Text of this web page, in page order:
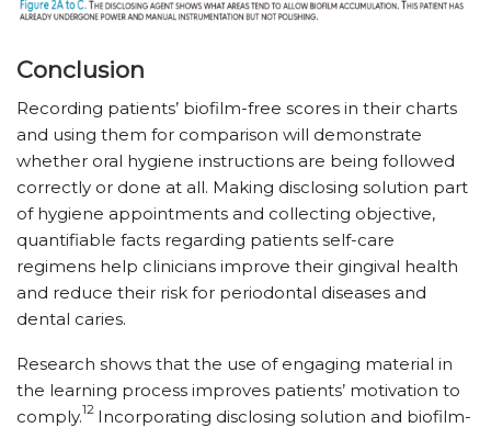
Conclusion
Recording patients’ biofilm-free scores in their charts
and using them for comparison will demonstrate
whether oral hygiene instructions are being followed
correctly or done at all. Making disclosing solution part
of hygiene appointments and collecting objective,
quantifiable facts regarding patients self-care
regimens help clinicians improve their gingival health
and reduce their risk for periodontal diseases and
dental caries.
Research shows that the use of engaging material in
the learning process improves patients’ motivation to
comply.12 Incorporating disclosing solution and biofilm-